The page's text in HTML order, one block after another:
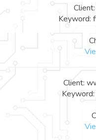
Keyword:
Client: